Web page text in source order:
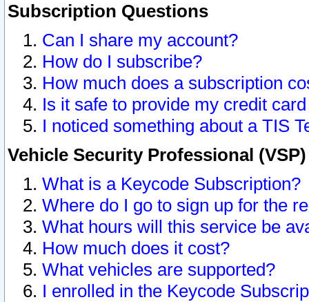
Subscription Questions
Can I share my account?
How do I subscribe?
How much does a subscription
Is it safe to provide my credit
I noticed something about a TIS
Vehicle Security Professional
What is a Keycode Subscription?
Where do I go to sign up for the
What hours will this service be
How much does it cost?
What vehicles are supported?
I enrolled in the Keycode